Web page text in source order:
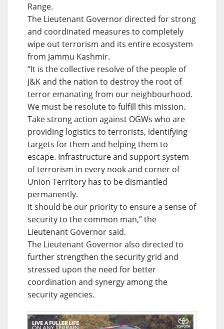
Range.
The Lieutenant Governor directed for strong
and coordinated measures to completely
wipe out terrorism and its entire ecosystem
from Jammu Kashmir.
“It is the collective resolve of the people of
J&K and the nation to destroy the root of
terror emanating from our neighbourhood.
We must be resolute to fulfill this mission.
Take strong action against OGWs who are
providing logistics to terrorists, identifying
targets for them and helping them to
escape. Infrastructure and support system
of terrorism in every nook and corner of
Union Territory has to be dismantled
permanently.
It should be our priority to ensure a sense of
security to the common man,” the
Lieutenant Governor said.
The Lieutenant Governor also directed to
further strengthen the security grid and
stressed upon the need for better
coordination and synergy among the
security agencies.